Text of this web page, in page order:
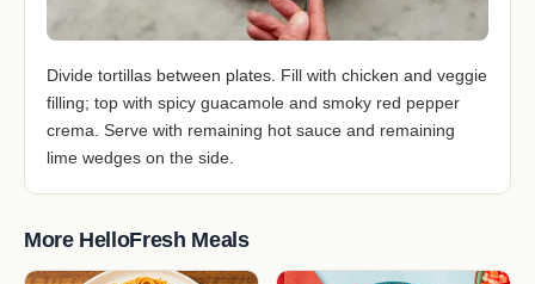
Divide tortillas between plates. Fill with chicken and veggie
filling; top with spicy guacamole and smoky red pepper
crema. Serve with remaining hot sauce and remaining
lime wedges on the side.
More HelloFresh Meals